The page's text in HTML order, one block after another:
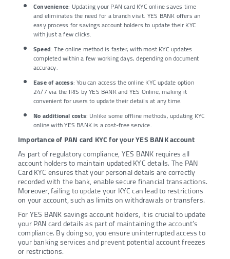
Convenience: Updating your PAN card KYC online saves time
and eliminates the need for a branch visit. YES BANK offers an
easy process for savings account holders to update their KYC
with just a few clicks.
Speed: The online method is faster, with most KYC updates
completed within a few working days, depending on document
accuracy.
Ease of access: You can access the online KYC update option
24/7 via the IRIS by YES BANK and YES Online, making it
convenient for users to update their details at any time.
No additional costs: Unlike some offline methods, updating KYC
online with YES BANK is a cost-free service.
Importance of PAN card KYC for your YES BANK account
As part of regulatory compliance, YES BANK requires all
account holders to maintain updated KYC details. The PAN
Card KYC ensures that your personal details are correctly
recorded with the bank, enable secure financial transactions.
Moreover, failing to update your KYC can lead to restrictions
on your account, such as limits on withdrawals or transfers.
For YES BANK savings account holders, it is crucial to update
your PAN card details as part of maintaining the account’s
compliance. By doing so, you ensure uninterrupted access to
your banking services and prevent potential account freezes
or restrictions.